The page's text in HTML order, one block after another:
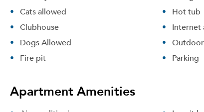
Cats allowed
Clubhouse
Dogs Allowed
Fire pit
Hot tub
Internet
Parking
Apartment Amenities